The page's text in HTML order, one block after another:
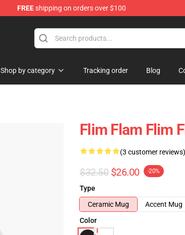
FREEshipping on orders over $100
Shop by category Tracking order Blog
Flim Flam Flim
(3 customer reviews)
$32.50 $26.00 -20%
Type
Ceramic Mug
Accent Mug
Color